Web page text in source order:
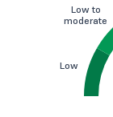
Low
Low to
moderate